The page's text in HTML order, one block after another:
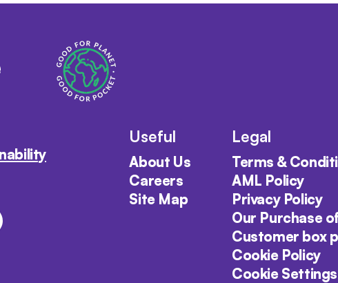
Useful
About Us
Careers
Site Map
Legal
Terms &
AML Policy
Privacy Policy
Our Purchase
Customer box
Cookie Policy
Cookie Settings